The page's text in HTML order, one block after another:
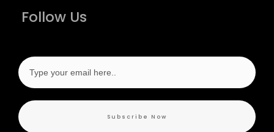
Follow Us
Subscribe Now